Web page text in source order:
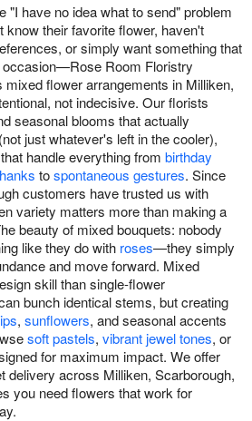
"I have no idea what to send" problem
know their favorite flower, haven't
or simply want something that
Room Floristry
flower arrangements in Milliken,
not indecisive. Our florists
seasonal blooms that actually
just whatever's left in the cooler),
handle everything from birthday
tospontaneous gestures. Since
customers have trusted us with
variety matters more than making a
beauty of mixed bouquets: nobody
like they do with roses—they simply
and move forward. Mixed
skill than single-flower
bunch identical stems, but creating
, sunflowers, and seasonal accents
soft pastels, vibrant jewel tones, or
for maximum impact. We offer
delivery across Milliken, Scarborough,
you need flowers that work for